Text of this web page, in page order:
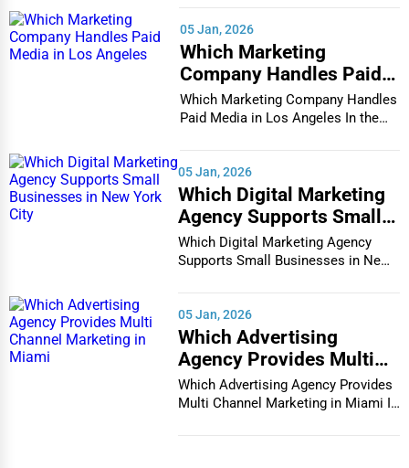
05 Jan, 2026
Which Marketing
Company Handles Paid
Media in Los Angeles
Which Marketing Company Handles
Paid Media in Los Angeles In the
05 Jan, 2026
Which Digital Marketing
Agency Supports Small
Businesses in New York
City
Which Digital Marketing Agency
Supports Small Businesses in New
05 Jan, 2026
Which Advertising
Agency Provides Multi
Channel Marketing in
Miami
Which Advertising Agency Provides
Multi Channel Marketing in Miami In